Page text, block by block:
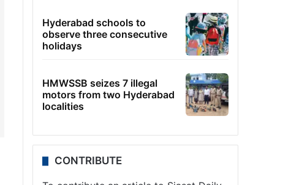
Hyderabad schools to
observe three consecutive
holidays
HMWSSB seizes 7 illegal
motors from two Hyderabad
localities
CONTRIBUTE